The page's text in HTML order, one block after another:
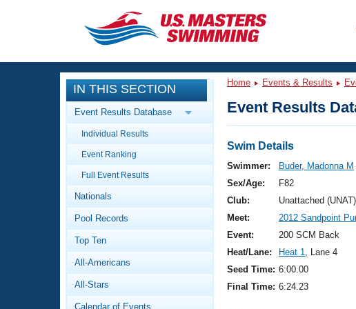
CLOSE
Training
Workout Library
Articles And Videos
Swimming 101
Video Stroke Analysis
Club Finder
Events
Calendar Of Events
Virtual And Fitness Events
2026 Summer Nationals
National Championships
Results And Rankings
Workout Library
About Us
What Is Masters Swimming?
IN THIS SECTION
Event Results Database
Individual Results
Event Ranking
Full Event Results
Nationals
Pool Records
Top Ten
All-Americans
All-Stars
Calendar of Events
Home Events & Results
Event Results
Swim Details
Swimmer:
Buder, Madonna M
Sex/Age:
F82
Club:
Unattached (UNAT)
Meet:
2012 Sandpoint
Event:
200 SCM Back
Heat/Lane:
Heat 1, Lane 4
Seed Time: 6:00.00
Final Time: 6:24.23